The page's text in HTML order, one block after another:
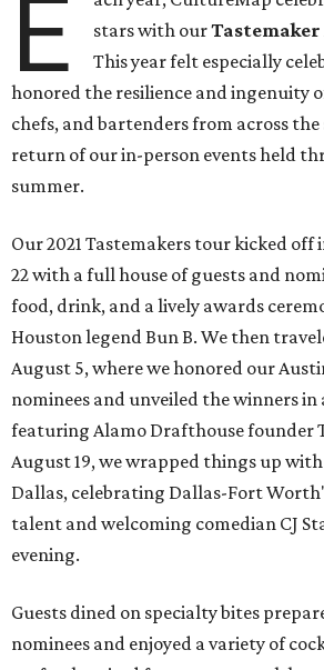
E
stars with our
This year felt especially
honored the resilience and ingenuity
chefs, and bartenders from across
return of our in-person events held
summer.
Our 2021 Tastemakers tour kicked off
22 with a full house of guests and
food, drink, and a lively awards
Houston legend Bun B. We then
August 5, where we honored our
nominees and unveiled the winners
featuring Alamo Drafthouse founder
August 19, we wrapped things up
Dallas, celebrating Dallas-Fort
talent and welcoming comedian CJ
evening.
Guests dined on specialty bites
nominees and enjoyed a variety of